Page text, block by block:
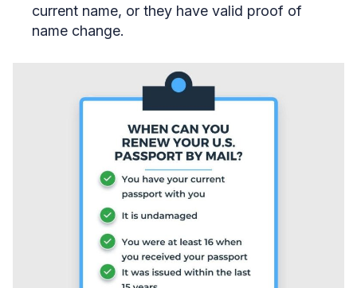
current name, or they have valid proof of
name change.